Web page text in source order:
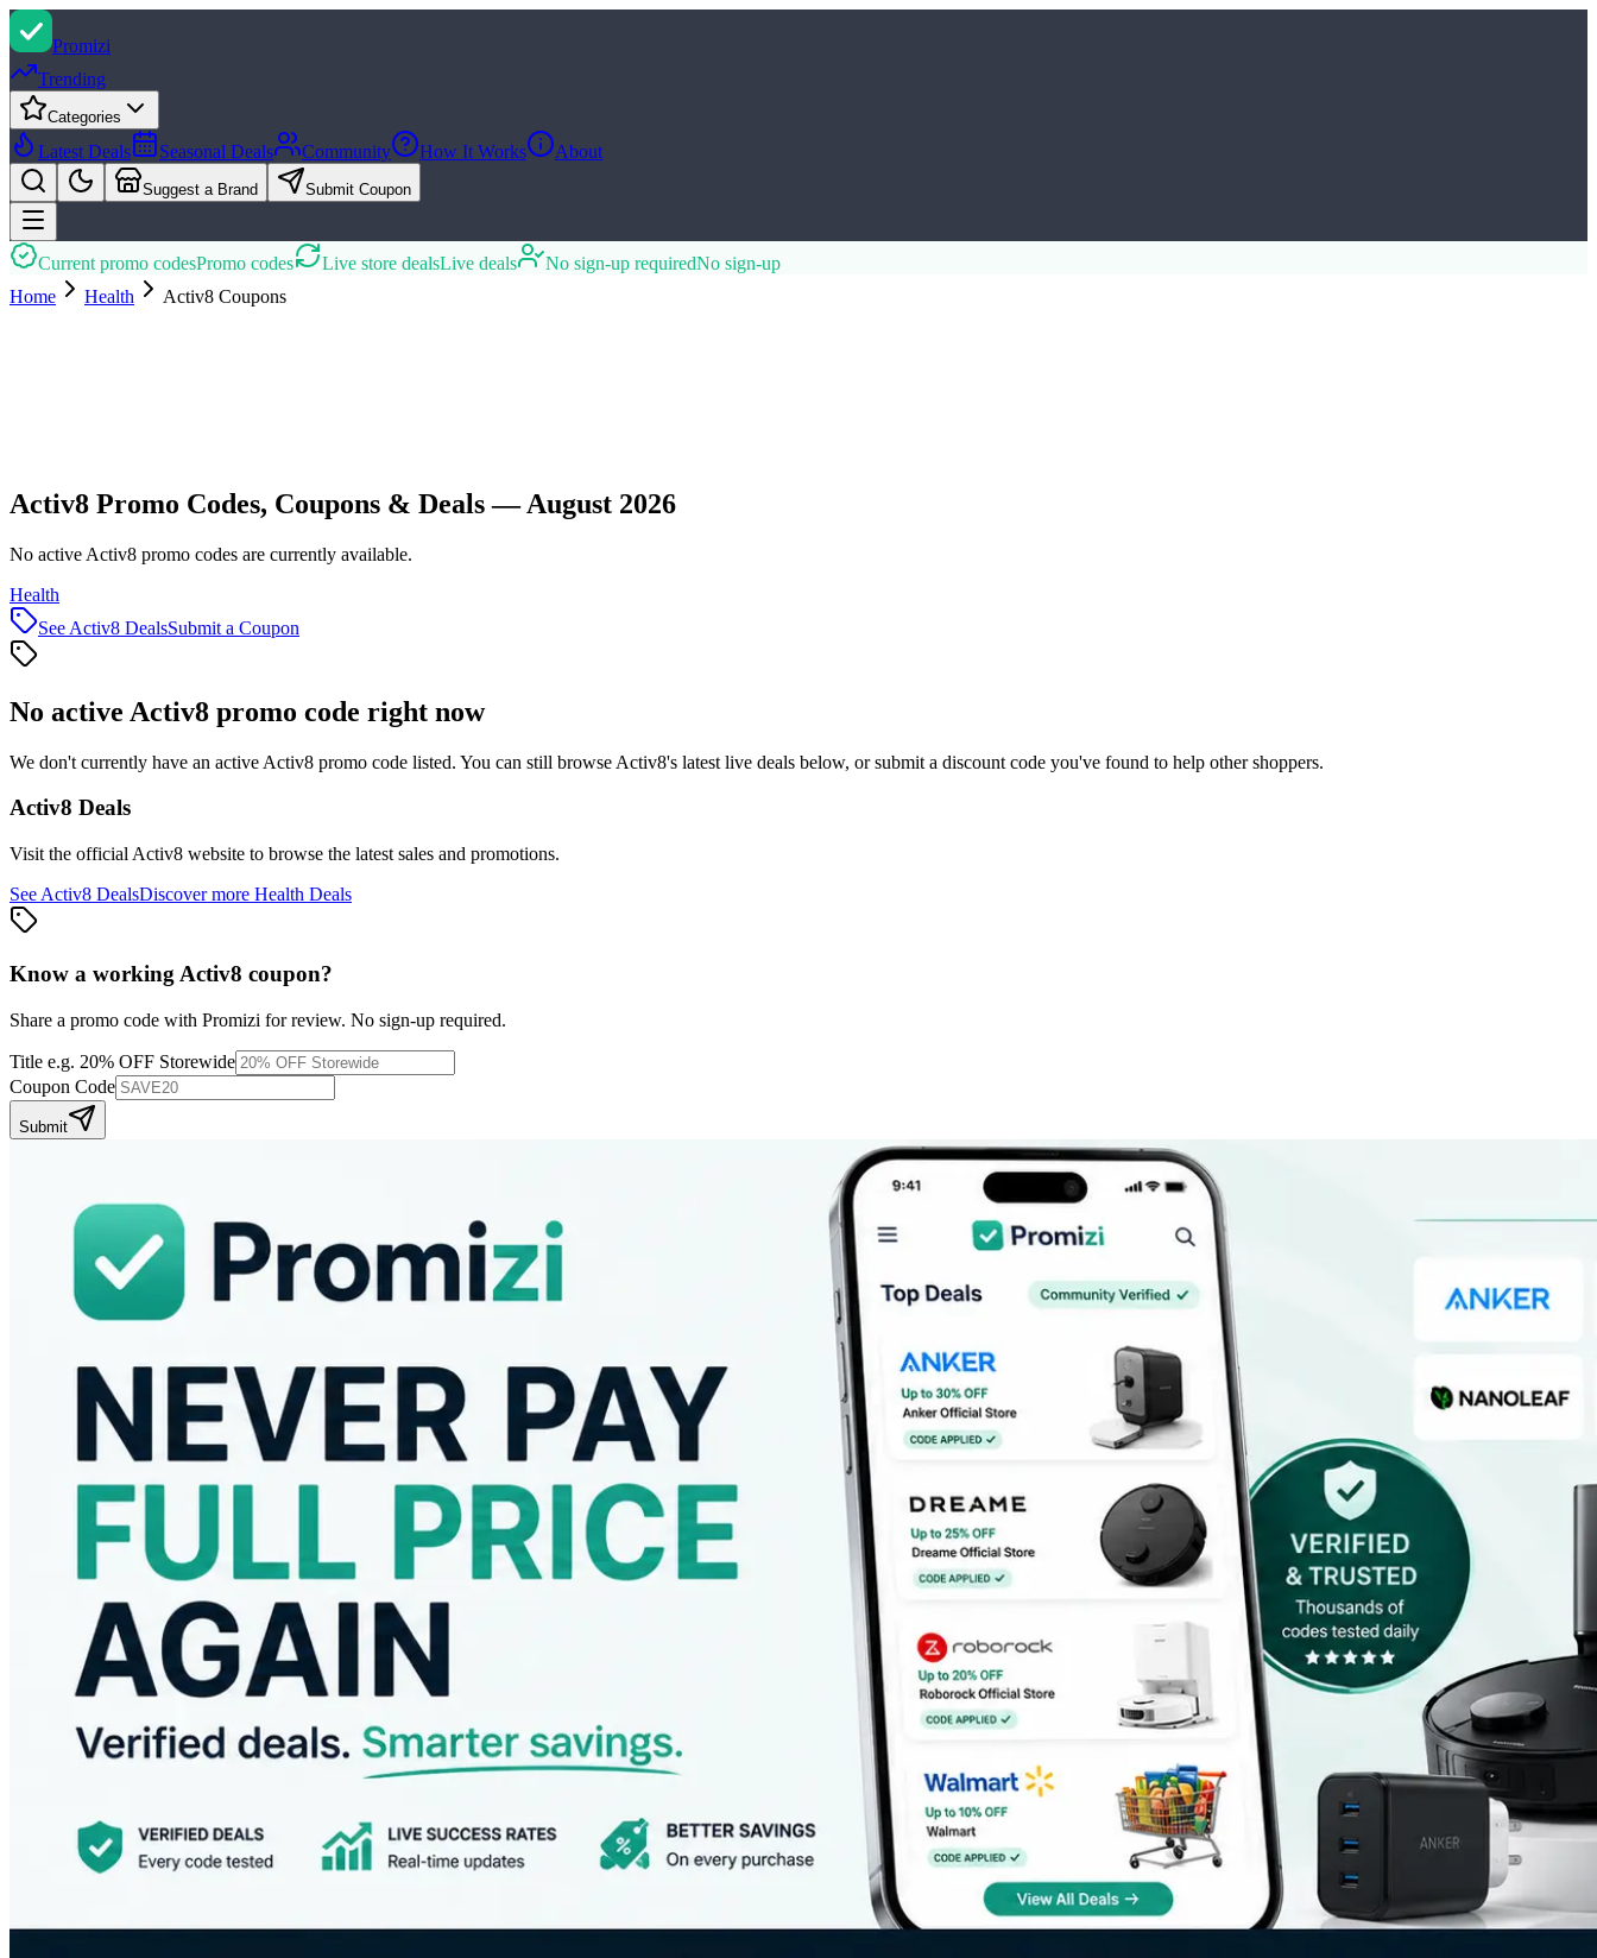
Promizi
Trending
Categories
Latest Deals Seasonal Deals Community How It Works About
Suggest a Brand Submit Coupon
Current promo codesPromo codes Live store dealsLive deals No sign-up requiredNo sign-up
Home
Health Activ8 Coupons
Activ8 Promo Codes, Coupons & Deals — August 2026
No active Activ8 promo codes are currently available.
Health
See Activ8 DealsSubmit a Coupon
No active Activ8 promo code right now
We don't currently have an active Activ8 promo code listed. You can still browse Activ8's latest live deals below, or submit a discount code you've found to help other shoppers.
Activ8 Deals
Visit the official Activ8 website to browse the latest sales and promotions.
See Activ8 DealsDiscover more Health Deals
Know a working Activ8 coupon?
Share a promo code with Promizi for review. No sign-up required.
Title e.g. 20% OFF Storewide
Coupon Code
Submit